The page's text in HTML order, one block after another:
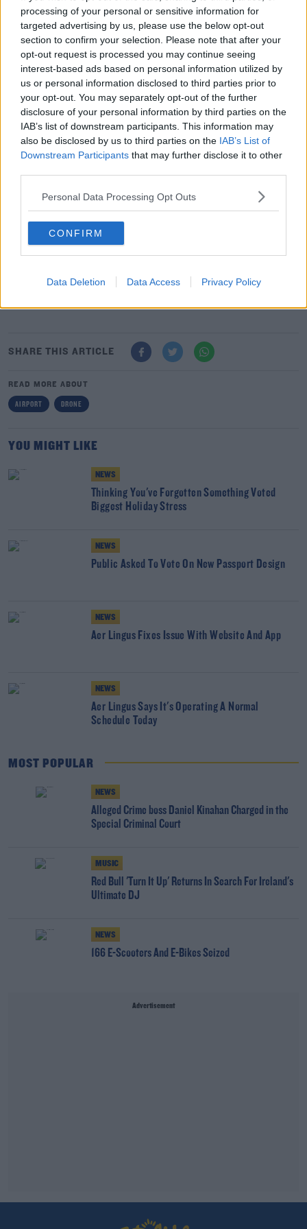
processing of your personal or sensitive information for
targeted advertising by us, please use the below opt-out
section to confirm your selection. Please note that after your
opt-out request is processed you may continue seeing
interest-based ads based on personal information utilized by
us or personal information disclosed to third parties prior to
your opt-out. You may separately opt-out of the further
disclosure of your personal information by third parties on the
IAB’s list of downstream participants. This information may
also be disclosed by us to third parties on the IAB’s List of
Downstream Participants that may further disclose it to other
Personal Data Processing Opt Outs
CONFIRM
Data Deletion Data Access Privacy Policy
Sitting On His Hands
Speaking at Ryanair's Operations Centre in Dublin last
night, Michael O'Leary demanded action from the
Transport Minister:
Learn more
Mr. O'Leary said it's "unacceptable" this keeps
happening while the Transport Minister "sits on his
hands."
a new state agency to manage technology to counter
drones.
SHARE THIS ARTICLE
READ MORE ABOUT
AIRPORT DRONE
YOU MIGHT LIKE
NEWS
Thinking You've Forgotten Something Voted
Biggest Holiday Stress
NEWS
Public Asked To Vote On New Passport Design
NEWS
Aer Lingus Fixes Issue With Website And App
NEWS
Aer Lingus Says It's Operating A Normal
Schedule Today
MOST POPULAR
NEWS
Alleged Crime boss Daniel Kinahan Charged in the
Special Criminal Court
MUSIC
Red Bull 'Turn It Up' Returns In Search For Ireland's
Ultimate DJ
NEWS
166 E-Scooters And E-Bikes Seized
Advertisement